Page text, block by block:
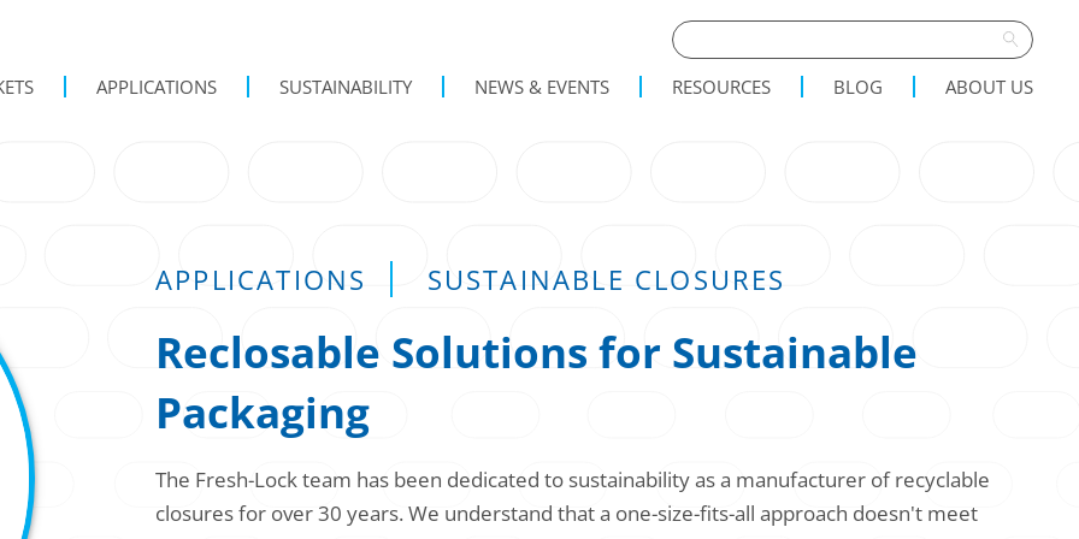
APPLICATIONS SUSTAINABILITY NEWS & EVENTS RESOURCES BLOG ABOUT US
APPLICATIONS SUSTAINABLE CLOSURES
Reclosable Solutions for Sustainable
Packaging
The Fresh-Lock team has been dedicated to sustainability as a manufacturer of recyclable
closures for over 30 years. We understand that a one-size-fits-all approach doesn't meet